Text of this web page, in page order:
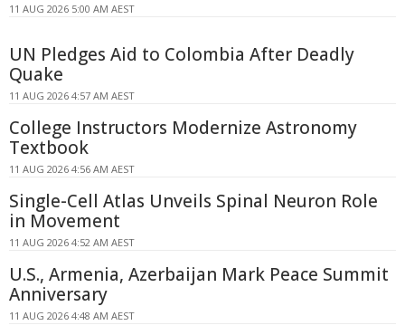
11 AUG 2026 5:00 AM AEST
UN Pledges Aid to Colombia After Deadly
Quake
11 AUG 2026 4:57 AM AEST
College Instructors Modernize Astronomy
Textbook
11 AUG 2026 4:56 AM AEST
Single-Cell Atlas Unveils Spinal Neuron Role
in Movement
11 AUG 2026 4:52 AM AEST
U.S., Armenia, Azerbaijan Mark Peace Summit
Anniversary
11 AUG 2026 4:48 AM AEST